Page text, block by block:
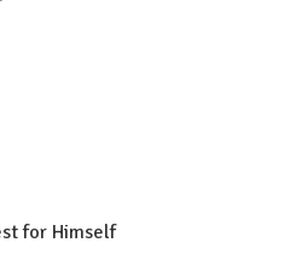
for Himself